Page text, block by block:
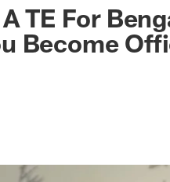
TE For
Become